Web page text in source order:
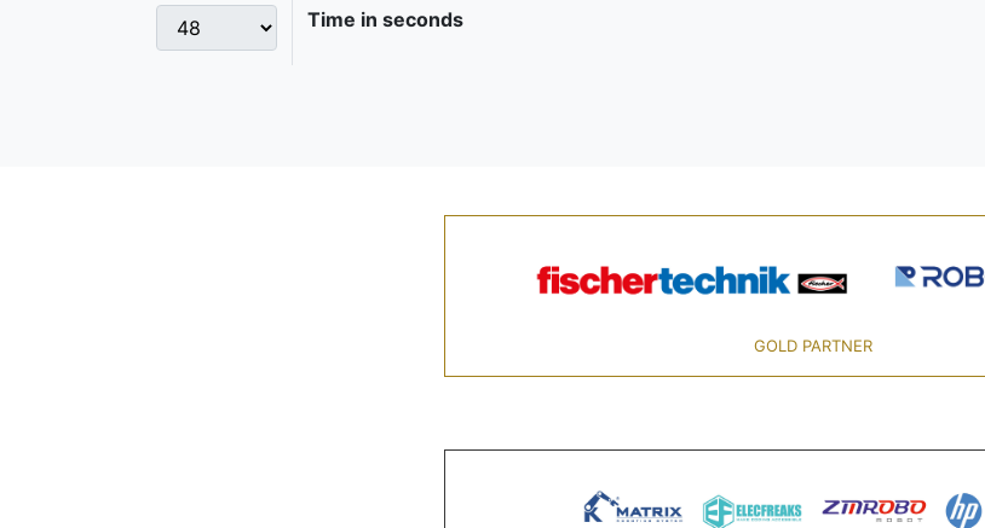
Time in seconds
GOLD PARTNER